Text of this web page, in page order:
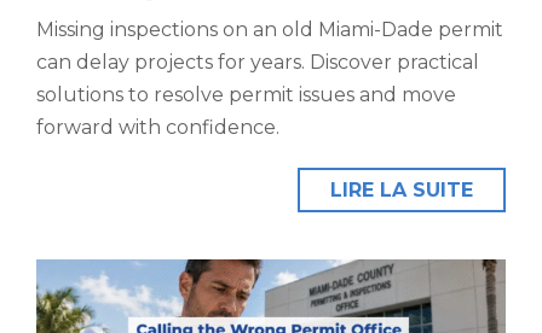
Missing inspections on an old Miami-Dade permit
can delay projects for years. Discover practical
solutions to resolve permit issues and move
forward with confidence.
LIRE LA SUITE